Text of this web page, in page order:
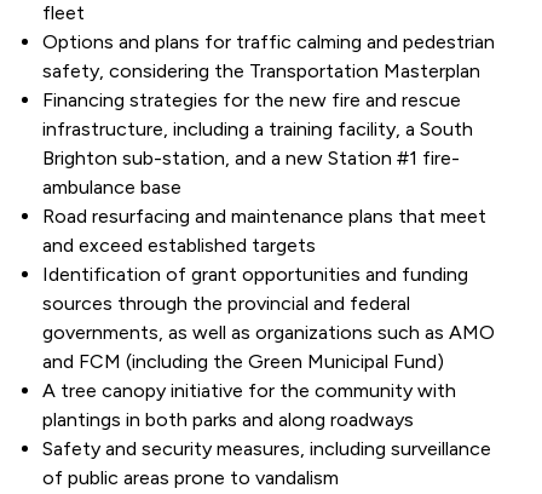
fleet
Options and plans for traffic calming and pedestrian
safety, considering the Transportation Masterplan
Financing strategies for the new fire and rescue
infrastructure, including a training facility, a South
Brighton sub-station, and a new Station #1 fire-
ambulance base
Road resurfacing and maintenance plans that meet
and exceed established targets
Identification of grant opportunities and funding
sources through the provincial and federal
governments, as well as organizations such as AMO
and FCM (including the Green Municipal Fund)
A tree canopy initiative for the community with
plantings in both parks and along roadways
Safety and security measures, including surveillance
of public areas prone to vandalism